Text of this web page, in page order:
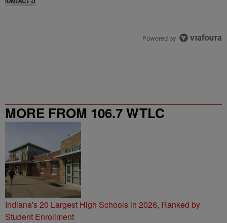
Powered by
MORE FROM 106.7 WTLC
Indiana's 20 Largest High Schools in 2026, Ranked by
Student Enrollment